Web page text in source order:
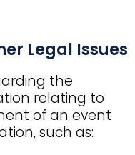
Legal Issues
the
relating to
of an event
such as: